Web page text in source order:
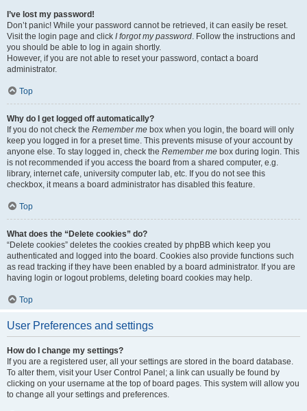
I’ve lost my password!
Don’t panic! While your password cannot be retrieved, it can easily be reset.
Visit the login page and click I forgot my password. Follow the instructions and
you should be able to log in again shortly.
However, if you are not able to reset your password, contact a board
administrator.
Top
Why do I get logged off automatically?
If you do not check the Remember me box when you login, the board will only
keep you logged in for a preset time. This prevents misuse of your account by
anyone else. To stay logged in, check the Remember me box during login. This
is not recommended if you access the board from a shared computer, e.g.
library, internet cafe, university computer lab, etc. If you do not see this
checkbox, it means a board administrator has disabled this feature.
Top
What does the “Delete cookies” do?
“Delete cookies” deletes the cookies created by phpBB which keep you
authenticated and logged into the board. Cookies also provide functions such
as read tracking if they have been enabled by a board administrator. If you are
having login or logout problems, deleting board cookies may help.
Top
User Preferences and settings
How do I change my settings?
If you are a registered user, all your settings are stored in the board database.
To alter them, visit your User Control Panel; a link can usually be found by
clicking on your username at the top of board pages. This system will allow you
to change all your settings and preferences.